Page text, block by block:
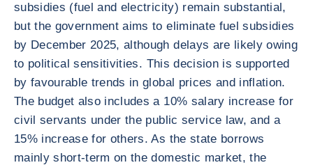
subsidies (fuel and electricity) remain substantial,
but the government aims to eliminate fuel subsidies
by December 2025, although delays are likely owing
to political sensitivities. This decision is supported
by favourable trends in global prices and inflation.
The budget also includes a 10% salary increase for
civil servants under the public service law, and a
15% increase for others. As the state borrows
mainly short-term on the domestic market, the